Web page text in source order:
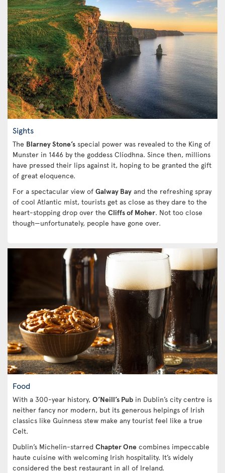
Sights
The Blarney Stone’s special power was revealed to the King of
Munster in 1446 by the goddess Clíodhna. Since then, millions
have pressed their lips against it, hoping to be granted the gift
of great eloquence.
For a spectacular view of Galway Bay and the refreshing spray
of cool Atlantic mist, tourists get as close as they dare to the
heart-stopping drop over the Cliffs of Moher. Not too close
though—unfortunately, people have gone over.
Food
With a 300-year history, O’Neill’s Pub in Dublin’s city centre is
neither fancy nor modern, but its generous helpings of Irish
classics like Guinness stew make any tourist feel like a true
Celt.
Dublin’s Michelin-starred Chapter One combines impeccable
haute cuisine with welcoming Irish hospitality. It’s widely
considered the best restaurant in all of Ireland.